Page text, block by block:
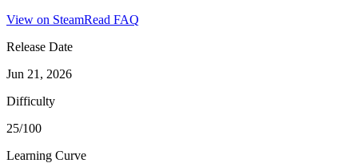
View on SteamRead FAQ
Release Date
Jun 21, 2026
Difficulty
25/100
Learning Curve